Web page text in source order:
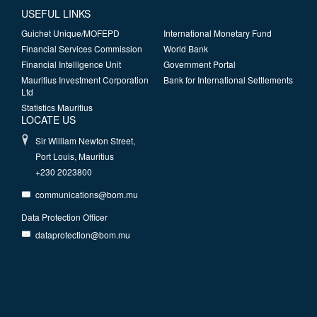
USEFUL LINKS
Guichet Unique/MOFEPD
Financial Services Commission
Financial Intelligence Unit
Mauritius Investment Corporation
Ltd
Statistics Mauritius
International Monetary Fund
World Bank
Government Portal
Bank for International Settlements
LOCATE US
Sir William Newton Street,
Port Louis, Mauritius
+230 2023800
communications@bom.mu
Data Protection Officer
dataprotection@bom.mu